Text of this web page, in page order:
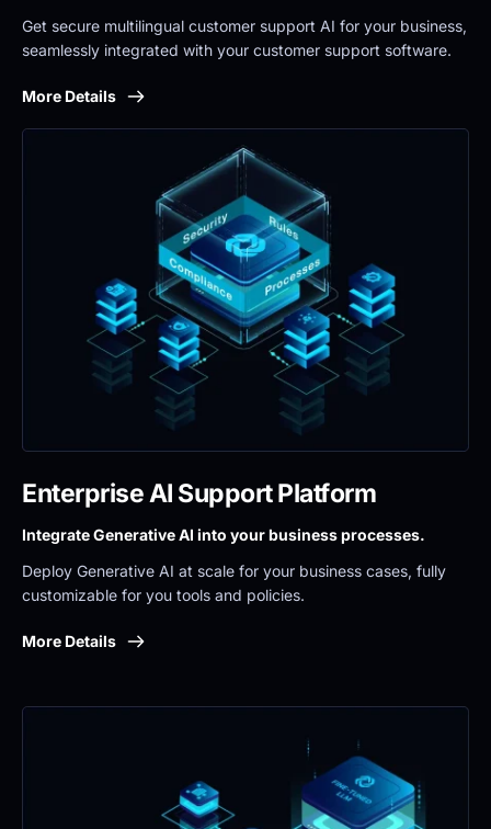
Get secure multilingual customer support AI for your business,
seamlessly integrated with your customer support software.
More Details
Enterprise AI Support Platform
Integrate Generative AI into your business processes.
Deploy Generative AI at scale for your business cases, fully
customizable for you tools and policies.
More Details